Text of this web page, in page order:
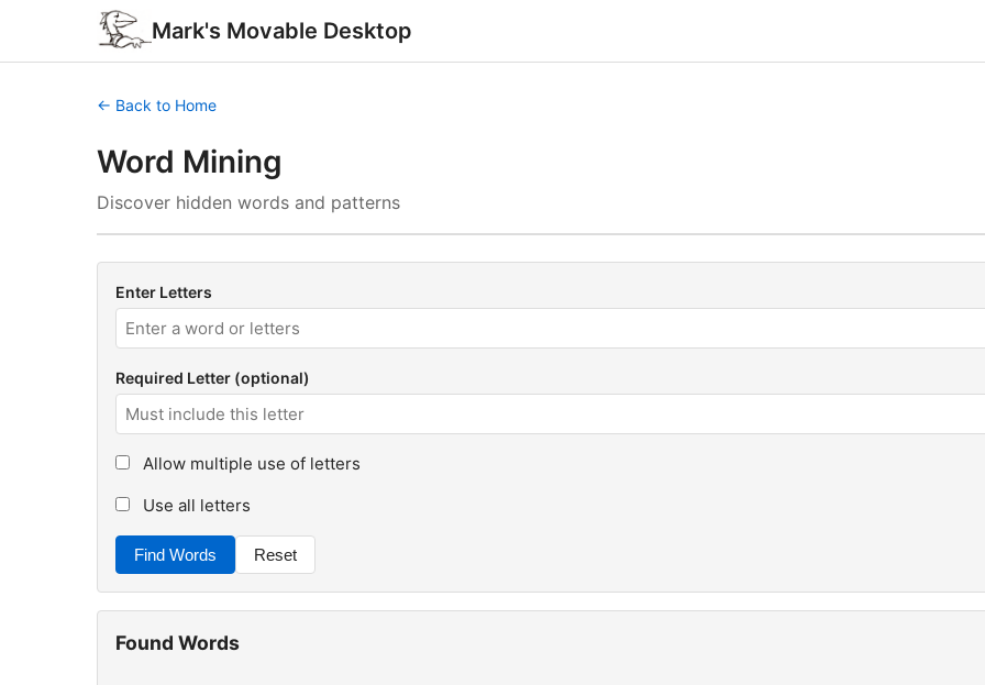
Mark's Movable Desktop
← Back to Home
Word Mining
Discover hidden words and patterns
Enter Letters
Required Letter (optional)
Allow multiple use of letters
Use all letters
Find Words Reset
Found Words